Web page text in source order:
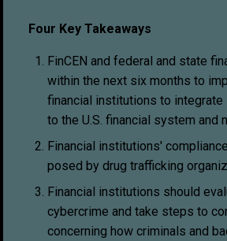
Four Key Takeaways
FinCEN and federal and state
within the next six months to
financial institutions to
to the U.S. financial system
Financial institutions'
posed by drug trafficking
Financial institutions should
cybercrime and take steps to
concerning how criminals and